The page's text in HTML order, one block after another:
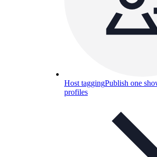
Host taggingPublish one
profiles